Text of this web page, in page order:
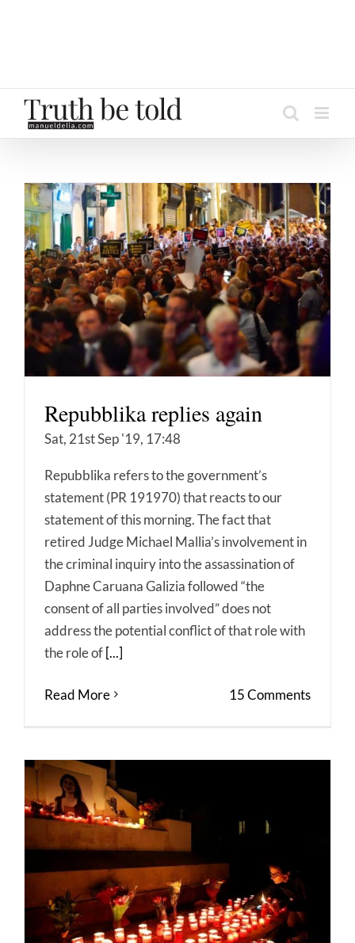
Repubblika replies again
Sat, 21st Sep '19, 17:48
Repubblika refers to the government’s
statement (PR 191970) that reacts to our
statement of this morning. The fact that
retired Judge Michael Mallia’s involvement in
the criminal inquiry into the assassination of
Daphne Caruana Galizia followed “the
consent of all parties involved” does not
address the potential conflict of that role with
the role of[...]
Read More 15 Comments